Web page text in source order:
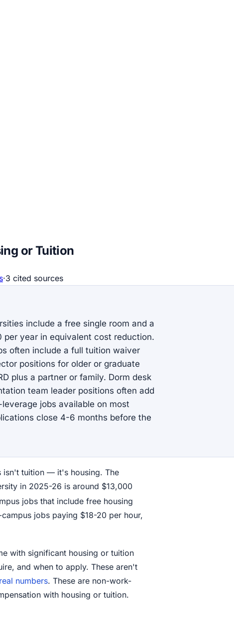
or Tuition
·3 cited sources
include a free single room and a
year in equivalent cost reduction.
often include a full tuition waiver
positions for older or graduate
plus a partner or family. Dorm desk
team leader positions often add
jobs available on most
close 4-6 months before the
isn't tuition — it's housing. The
in 2025-26 is around $13,000
jobs that include free housing
jobs paying $18-20 per hour,
with significant housing or tuition
and when to apply. These aren't
numbers. These are non-work-
with housing or tuition.